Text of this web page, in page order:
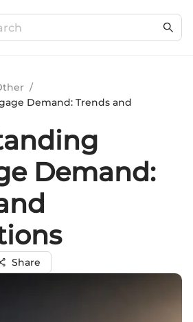
/
Demand: Trends and
Demand:
Share